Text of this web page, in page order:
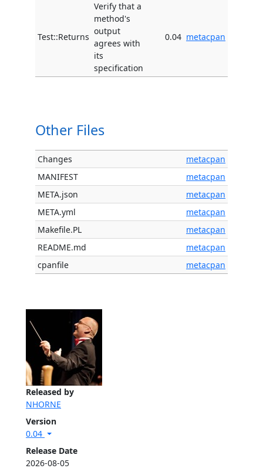
Released by
NHORNE
Version
0.04
Release Date
2026-08-05
Test::Returns
Verify that a
method's
output
agrees with
its
specification
0.04 metacpan
Other Files
Changes
metacpan
MANIFEST
metacpan
META.json
metacpan
META.yml
metacpan
Makefile.PL
metacpan
README.md
metacpan
cpanfile
metacpan